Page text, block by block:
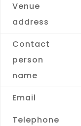
Venue
address
Contact
person
name
Email
Telephone